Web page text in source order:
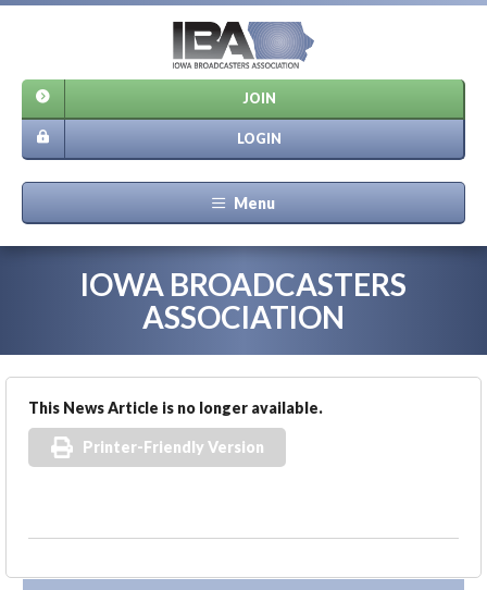
JOIN
LOGIN
Menu
IOWA BROADCASTERS
ASSOCIATION
This News Article is no longer available.
Printer-Friendly Version